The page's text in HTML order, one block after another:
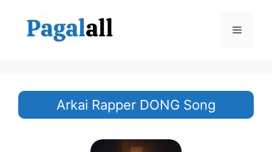
content
Menu
Arkai Rapper DONG Song